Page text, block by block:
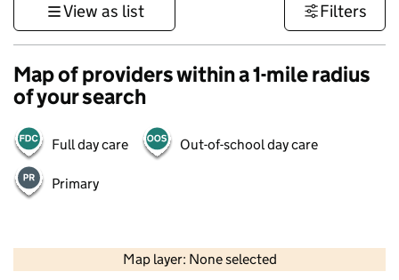
View as list Filters
Map of providers within a 1-mile radius
of your search
Full day care Out-of-school day care
Primary
Map layer: None selected
Contains OS data © Crown copyright and database rights 2026